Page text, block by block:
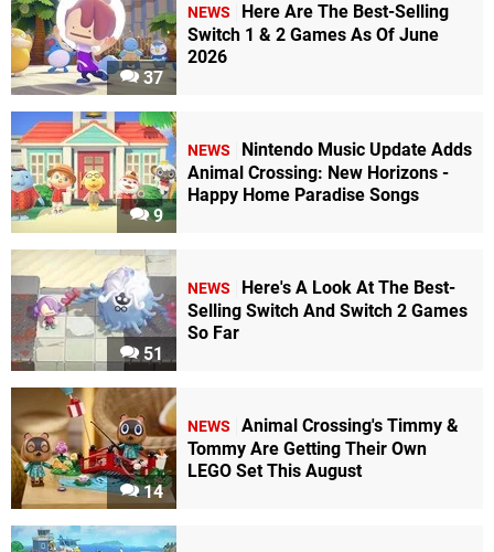
37
NEWS
Here Are The Best-Selling
Switch 1 & 2 Games As Of June
2026
9
NEWS
Nintendo Music Update Adds
Animal Crossing: New Horizons -
Happy Home Paradise Songs
51
NEWS
Here's A Look At The Best-
Selling Switch And Switch 2 Games
So Far
14
NEWS
Animal Crossing's Timmy &
Tommy Are Getting Their Own
LEGO Set This August